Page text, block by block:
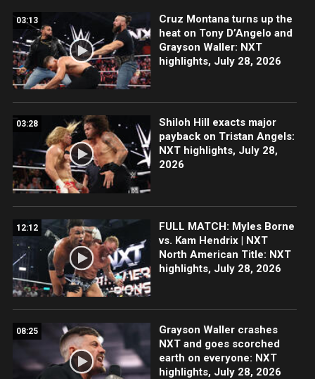
03:13
Cruz Montana turns up the
heat on Tony D’Angelo and
Grayson Waller: NXT
highlights, July 28, 2026
03:28
Shiloh Hill exacts major
payback on Tristan Angels:
NXT highlights, July 28,
2026
12:12
FULL MATCH: Myles Borne
vs. Kam Hendrix | NXT
North American Title: NXT
highlights, July 28, 2026
08:25
Grayson Waller crashes
NXT and goes scorched
earth on everyone: NXT
highlights, July 28, 2026